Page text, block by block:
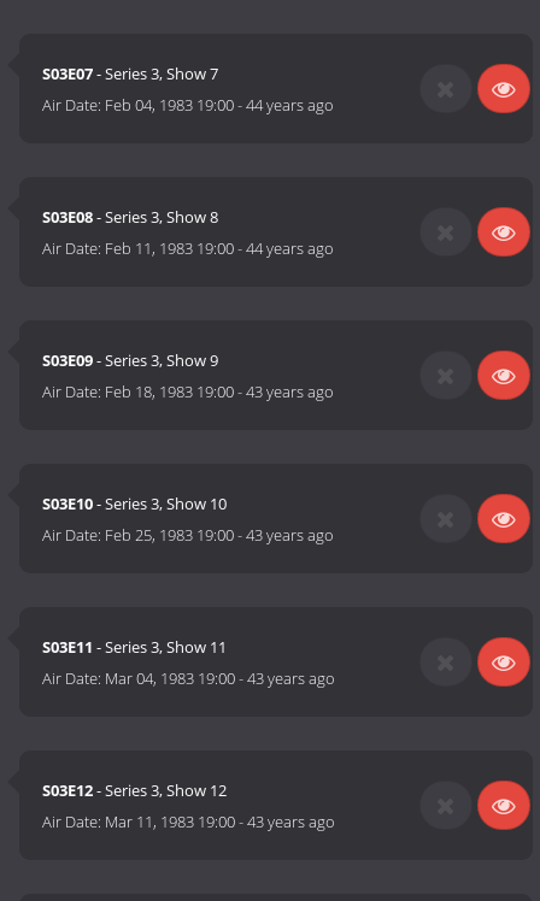
S03E07- Series 3, Show 7
Air Date: Feb 04, 1983 19:00-44 years ago
S03E08- Series 3, Show 8
Air Date: Feb 11, 1983 19:00-44 years ago
S03E09- Series 3, Show 9
Air Date: Feb 18, 1983 19:00-43 years ago
S03E10- Series 3, Show 10
Air Date: Feb 25, 1983 19:00-43 years ago
S03E11 - Series 3, Show 11
Air Date: Mar 04, 1983 19:00-43 years ago
S03E12- Series 3, Show 12
Air Date: Mar 11, 1983 19:00-43 years ago